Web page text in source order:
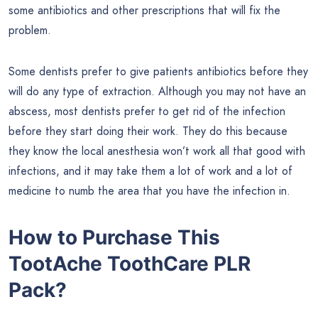
some antibiotics and other prescriptions that will fix the
problem.
Some dentists prefer to give patients antibiotics before they
will do any type of extraction. Although you may not have an
abscess, most dentists prefer to get rid of the infection
before they start doing their work. They do this because
they know the local anesthesia won’t work all that good with
infections, and it may take them a lot of work and a lot of
medicine to numb the area that you have the infection in.
How to Purchase This
TootAche ToothCare PLR
Pack?